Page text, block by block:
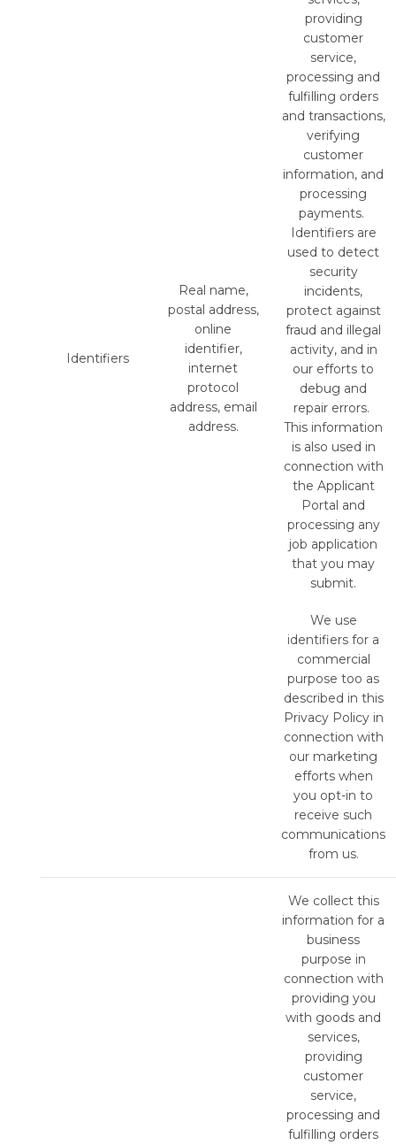
Identifiers
Real name,
postal address,
online
identifier,
internet
protocol
address, email
address.
providing
customer
service,
processing and
fulfilling orders
and transactions,
verifying
customer
information, and
processing
payments.
Identifiers are
used to detect
security
incidents,
protect against
fraud and illegal
activity, and in
our efforts to
debug and
repair errors.
This information
is also used in
connection with
the Applicant
Portal and
processing any
job application
that you may
submit.
We use
identifiers for a
commercial
purpose too as
described in this
Privacy Policy in
connection with
our marketing
efforts when
you opt-in to
receive such
communications
from us.
We collect this
information for a
business
purpose in
connection with
providing you
with goods and
services,
providing
customer
service,
processing and
fulfilling orders